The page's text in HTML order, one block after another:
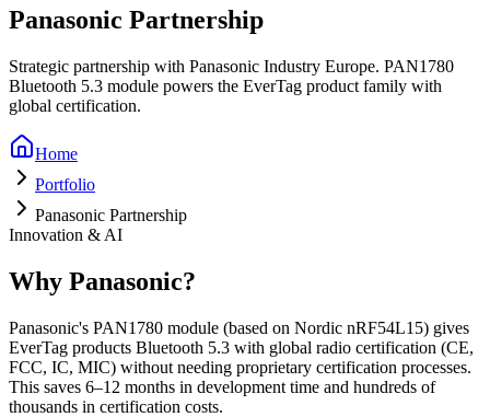
Panasonic Partnership
Strategic partnership with Panasonic Industry Europe. PAN1780
Bluetooth 5.3 module powers the EverTag product family with
global certification.
Home
Portfolio
Panasonic Partnership
Innovation & AI
Why Panasonic?
Panasonic's PAN1780 module (based on Nordic nRF54L15) gives
EverTag products Bluetooth 5.3 with global radio certification (CE,
FCC, IC, MIC) without needing proprietary certification processes.
This saves 6–12 months in development time and hundreds of
thousands in certification costs.